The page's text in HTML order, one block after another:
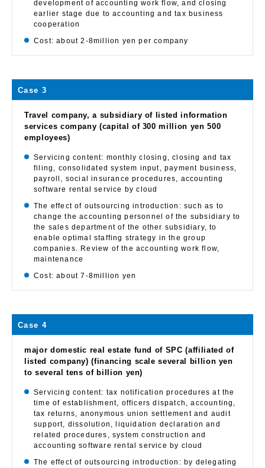
development of accounting work flow, and closing
earlier stage due to accounting and tax business
cooperation
Cost: about 2-8million yen per company
Case 3
Travel company, a subsidiary of listed information
services company (capital of 300 million yen 500
employees)
Servicing content: monthly closing, closing and tax
filing, consolidated system input, payment business,
payroll, social insurance procedures, accounting
software rental service by cloud
The effect of outsourcing introduction: such as to
change the accounting personnel of the subsidiary to
the sales department of the other subsidiary, to
enable optimal staffing strategy in the group
companies. Review of the accounting work flow,
maintenance
Cost: about 7-8million yen
Case 4
major domestic real estate fund of SPC (affiliated of
listed company) (financing scale several billion yen
to several tens of billion yen)
Servicing content: tax notification procedures at the
time of establishment, officers dispatch, accounting,
tax returns, anonymous union settlement and audit
support, dissolution, liquidation declaration and
related procedures, system construction and
accounting software rental service by cloud
The effect of outsourcing introduction: by delegating